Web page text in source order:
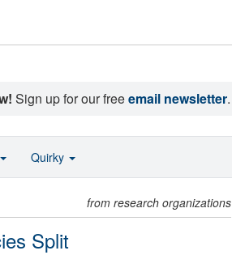
Sign up for our freeemail newsletter.
from research organizations
Split
Quirky